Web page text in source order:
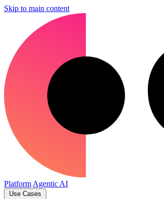
Skip to main content
Platform Agentic AI
Use Cases